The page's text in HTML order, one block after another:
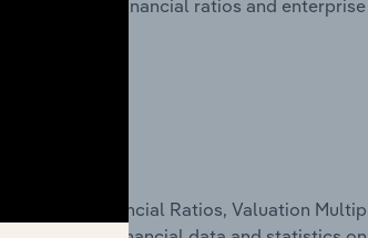
key financial ratios and
Structure, Financial Ratios, Valuation